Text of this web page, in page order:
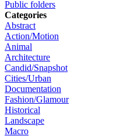
Public folders
Categories
Abstract
Action/Motion
Animal
Architecture
Candid/Snapshot
Cities/Urban
Documentation
Fashion/Glamour
Historical
Landscape
Macro